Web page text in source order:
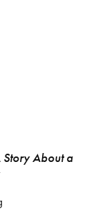
Story About a